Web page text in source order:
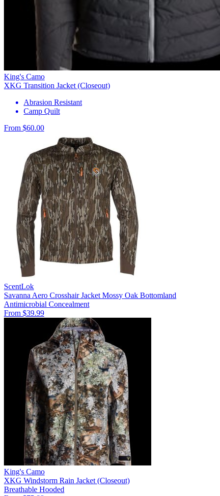
King's Camo
XKG Transition Jacket (Closeout)
Abrasion Resistant
Camp Quilt
From $60.00
ScentLok
Savanna Aero Crosshair Jacket Mossy Oak Bottomland
Antimicrobial Concealment
From $39.99
King's Camo
XKG Windstorm Rain Jacket (Closeout)
Breathable Hooded